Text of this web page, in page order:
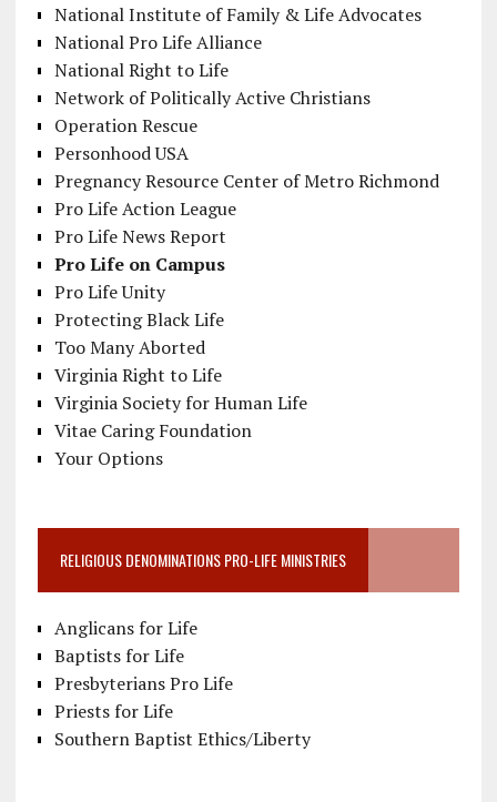
National Institute of Family & Life Advocates
National Pro Life Alliance
National Right to Life
Network of Politically Active Christians
Operation Rescue
Personhood USA
Pregnancy Resource Center of Metro Richmond
Pro Life Action League
Pro Life News Report
Pro Life on Campus
Pro Life Unity
Protecting Black Life
Too Many Aborted
Virginia Right to Life
Virginia Society for Human Life
Vitae Caring Foundation
Your Options
RELIGIOUS DENOMINATIONS PRO-LIFE MINISTRIES
Anglicans for Life
Baptists for Life
Presbyterians Pro Life
Priests for Life
Southern Baptist Ethics/Liberty